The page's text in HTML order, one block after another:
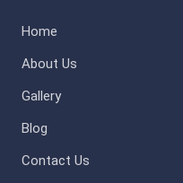
Home
About Us
Gallery
Blog
Contact Us